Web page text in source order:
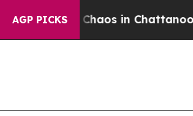
AGP PICKSChaos in Chattanooga.